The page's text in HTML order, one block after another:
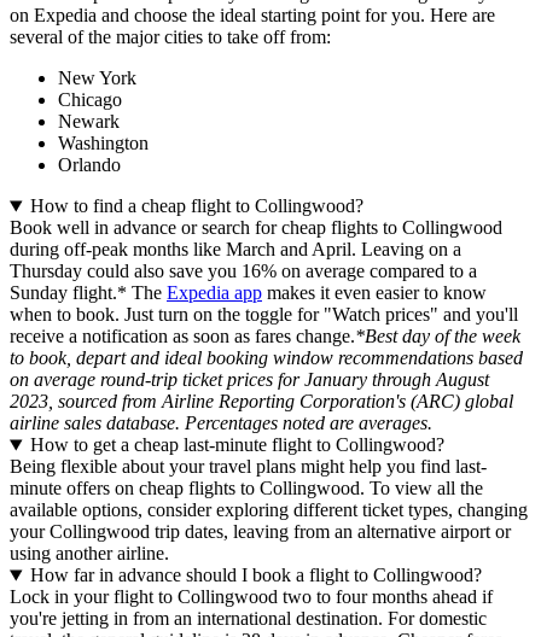
on Expedia and choose the ideal starting point for you. Here are
several of the major cities to take off from:
New York
Chicago
Newark
Washington
Orlando
How to find a cheap flight to Collingwood?
Book well in advance or search for cheap flights to Collingwood
during off-peak months like March and April. Leaving on a
Thursday could also save you 16% on average compared to a
Sunday flight.* The Expedia app makes it even easier to know
when to book. Just turn on the toggle for "Watch prices" and you'll
receive a notification as soon as fares change.*Best day of the week
to book, depart and ideal booking window recommendations based
on average round-trip ticket prices for January through August
2023, sourced from Airline Reporting Corporation's (ARC) global
airline sales database. Percentages noted are averages.
How to get a cheap last-minute flight to Collingwood?
Being flexible about your travel plans might help you find last-
minute offers on cheap flights to Collingwood. To view all the
available options, consider exploring different ticket types, changing
your Collingwood trip dates, leaving from an alternative airport or
using another airline.
How far in advance should I book a flight to Collingwood?
Lock in your flight to Collingwood two to four months ahead if
you're jetting in from an international destination. For domestic